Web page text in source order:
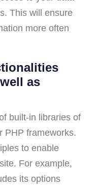
This will ensure
more often
as
built-in libraries of
PHP frameworks.
to enable
For example,
its options